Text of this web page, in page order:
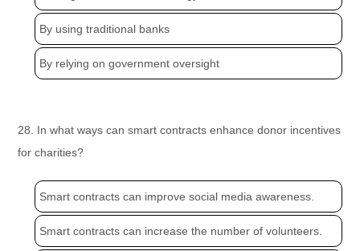
By using traditional banks
By relying on government oversight
28. In what ways can smart contracts enhance donor incentives
for charities?
Smart contracts can improve social media awareness.
Smart contracts can increase the number of volunteers.